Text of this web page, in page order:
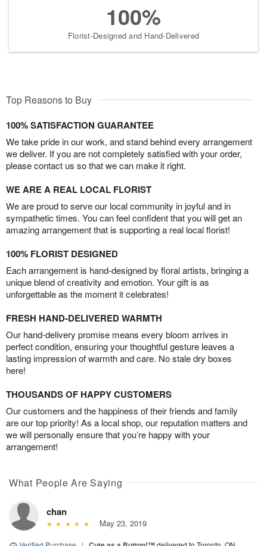
100%
Florist-Designed and Hand-Delivered
Top Reasons to Buy
100% SATISFACTION GUARANTEE
We take pride in our work, and stand behind every arrangement
we deliver. If you are not completely satisfied with your order,
please contact us so that we can make it right.
WE ARE A REAL LOCAL FLORIST
We are proud to serve our local community in joyful and in
sympathetic times. You can feel confident that you will get an
amazing arrangement that is supporting a real local florist!
100% FLORIST DESIGNED
Each arrangement is hand-designed by floral artists, bringing a
unique blend of creativity and emotion. Your gift is as
unforgettable as the moment it celebrates!
FRESH HAND-DELIVERED WARMTH
Our hand-delivery promise means every bloom arrives in
perfect condition, ensuring your thoughtful gesture leaves a
lasting impression of warmth and care. No stale dry boxes
here!
THOUSANDS OF HAPPY CUSTOMERS
Our customers and the happiness of their friends and family
are our top priority! As a local shop, our reputation matters and
we will personally ensure that you’re happy with your
arrangement!
What People Are Saying
chan
May 23, 2019